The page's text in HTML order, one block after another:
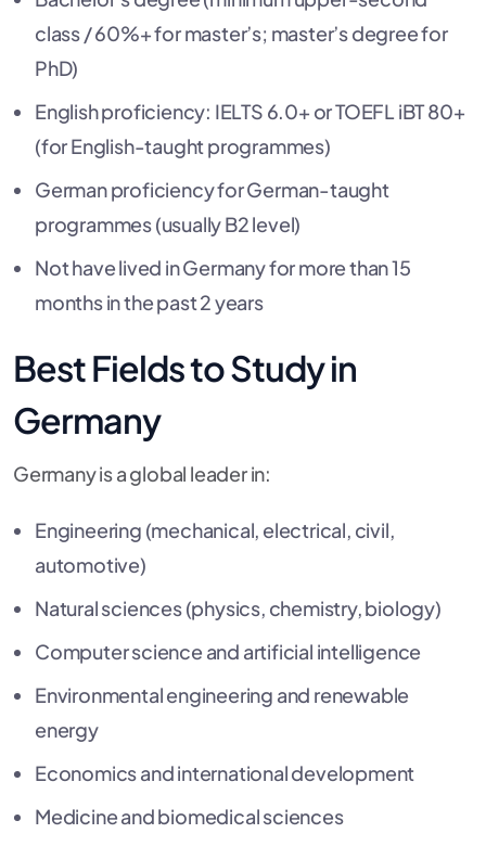
class / 60%+ for master’s; master’s degree for
PhD)
English proficiency: IELTS 6.0+ or TOEFL iBT 80+
(for English-taught programmes)
German proficiency for German-taught
programmes (usually B2 level)
Not have lived in Germany for more than 15
months in the past 2 years
Best Fields to Study in
Germany
Germany is a global leader in:
Engineering (mechanical, electrical, civil,
automotive)
Natural sciences (physics, chemistry, biology)
Computer science and artificial intelligence
Environmental engineering and renewable
energy
Economics and international development
Medicine and biomedical sciences